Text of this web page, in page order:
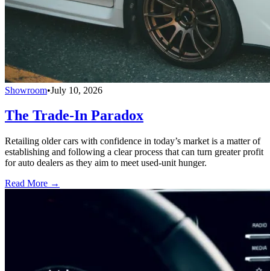
Showroom•July 10, 2026
The Trade-In Paradox
Retailing older cars with confidence in today’s market is a matter of
establishing and following a clear process that can turn greater profit
for auto dealers as they aim to meet used-unit hunger.
Read More →